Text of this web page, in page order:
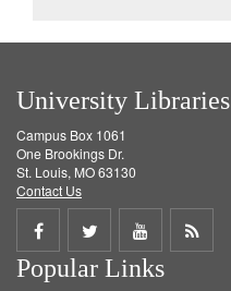
University Libraries
Campus Box 1061
One Brookings Dr.
St. Louis, MO 63130
Contact Us
Share
on
Share
on
Share
on
Get
Popular Links